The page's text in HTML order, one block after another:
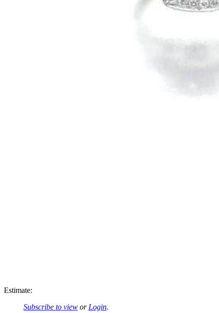
Estimate:
Subscribe to view or Login.